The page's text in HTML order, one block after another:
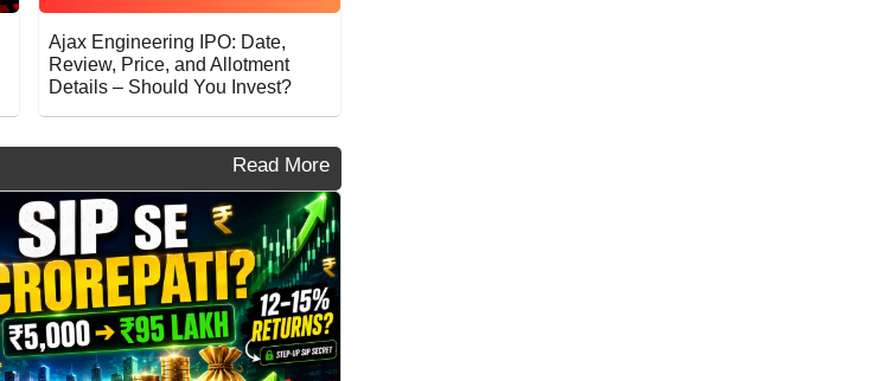
Ajax Engineering IPO: Date,
Review, Price, and Allotment
Details – Should You Invest?
Read More